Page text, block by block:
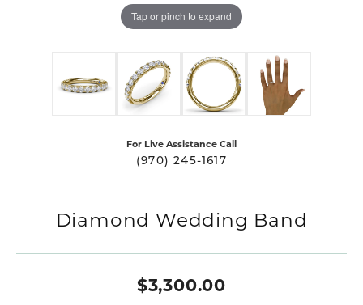
Tap or pinch to expand
For Live Assistance Call
(970) 245-1617
Diamond Wedding Band
$3,300.00